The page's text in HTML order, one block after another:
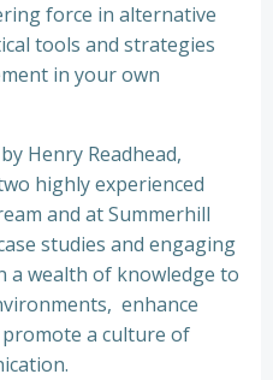
force in alternative
tools and strategies
in your own
Henry Readhead,
highly experienced
and at Summerhill
studies and engaging
a wealth of knowledge to
enhance
a culture of